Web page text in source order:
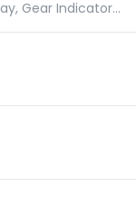
Riding Modes Switch, Touch Screen Display, Gear Indicator, Tachometer